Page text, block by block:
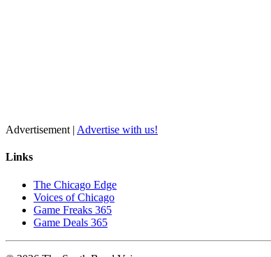
Advertisement | Advertise with us!
Links
The Chicago Edge
Voices of Chicago
Game Freaks 365
Game Deals 365